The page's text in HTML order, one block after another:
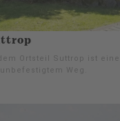
Ortsteil Suttrop ist
Weg.